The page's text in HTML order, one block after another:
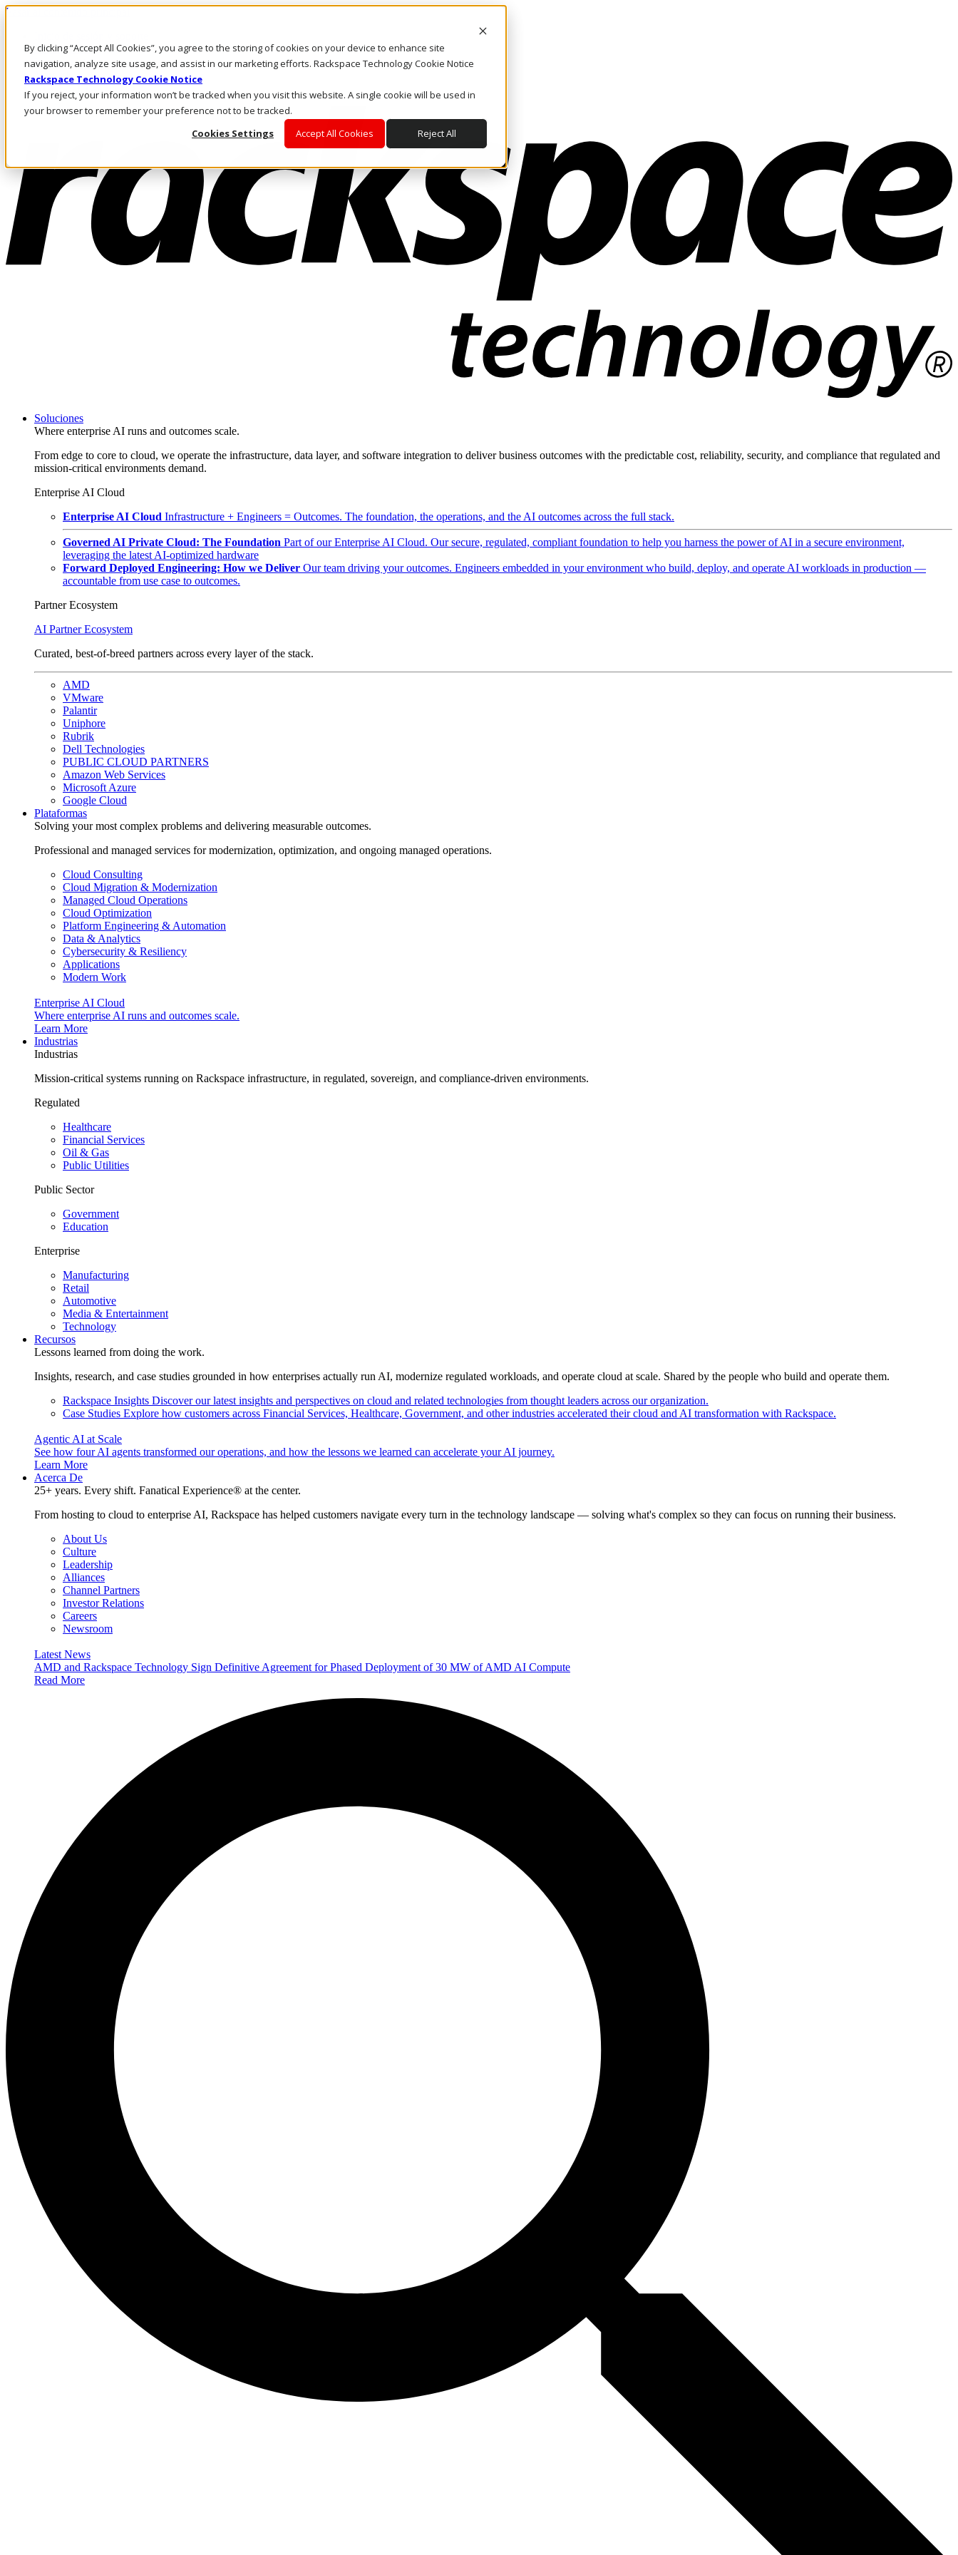
By clicking “Accept All Cookies”, you agree to the storing of cookies on your device to enhance site
navigation, analyze site usage, and assist in our marketing efforts. Rackspace Technology Cookie Notice
Rackspace Technology Cookie Notice
If you reject, your information won’t be tracked when you visit this website. A single cookie will be used in
your browser to remember your preference not to be tracked.
Cookies Settings
Accept All Cookies Reject All
Pasar al contenido principal
LLÁMENOS
Inversionistas
Mercado
ACCESO Y SOPORTE
Soluciones
Where enterprise AI runs and outcomes scale.
From edge to core to cloud, we operate the infrastructure, data layer, and software integration to deliver business outcomes with the predictable cost, reliability, security, and compliance that regulated and
mission-critical environments demand.
Enterprise AI Cloud
Enterprise AI Cloud Infrastructure + Engineers = Outcomes. The foundation, the operations, and the AI outcomes across the full stack.
Governed AI Private Cloud: The Foundation Part of our Enterprise AI Cloud. Our secure, regulated, compliant foundation to help you harness the power of AI in a secure environment,
leveraging the latest AI-optimized hardware
Forward Deployed Engineering: How we Deliver Our team driving your outcomes. Engineers embedded in your environment who build, deploy, and operate AI workloads in production —
accountable from use case to outcomes.
Partner Ecosystem
AI Partner Ecosystem
Curated, best-of-breed partners across every layer of the stack.
AMD
VMware
Palantir
Uniphore
Rubrik
Dell Technologies
PUBLIC CLOUD PARTNERS
Amazon Web Services
Microsoft Azure
Google Cloud
Plataformas
Solving your most complex problems and delivering measurable outcomes.
Professional and managed services for modernization, optimization, and ongoing managed operations.
Cloud Consulting
Cloud Migration & Modernization
Managed Cloud Operations
Cloud Optimization
Platform Engineering & Automation
Data & Analytics
Cybersecurity & Resiliency
Applications
Modern Work
Enterprise AI Cloud
Where enterprise AI runs and outcomes scale.
Learn More
Industrias
Industrias
Mission-critical systems running on Rackspace infrastructure, in regulated, sovereign, and compliance-driven environments.
Regulated
Healthcare
Financial Services
Oil & Gas
Public Utilities
Public Sector
Government
Education
Enterprise
Manufacturing
Retail
Automotive
Media & Entertainment
Technology
Recursos
Lessons learned from doing the work.
Insights, research, and case studies grounded in how enterprises actually run AI, modernize regulated workloads, and operate cloud at scale. Shared by the people who build and operate them.
Rackspace Insights Discover our latest insights and perspectives on cloud and related technologies from thought leaders across our organization.
Case Studies Explore how customers across Financial Services, Healthcare, Government, and other industries accelerated their cloud and AI transformation with Rackspace.
Agentic AI at Scale
See how four AI agents transformed our operations, and how the lessons we learned can accelerate your AI journey.
Learn More
Acerca De
25+ years. Every shift. Fanatical Experience® at the center.
From hosting to cloud to enterprise AI, Rackspace has helped customers navigate every turn in the technology landscape — solving what's complex so they can focus on running their business.
About Us
Culture
Leadership
Alliances
Channel Partners
Investor Relations
Careers
Newsroom
Latest News
AMD and Rackspace Technology Sign Definitive Agreement for Phased Deployment of 30 MW of AMD AI Compute
Read More